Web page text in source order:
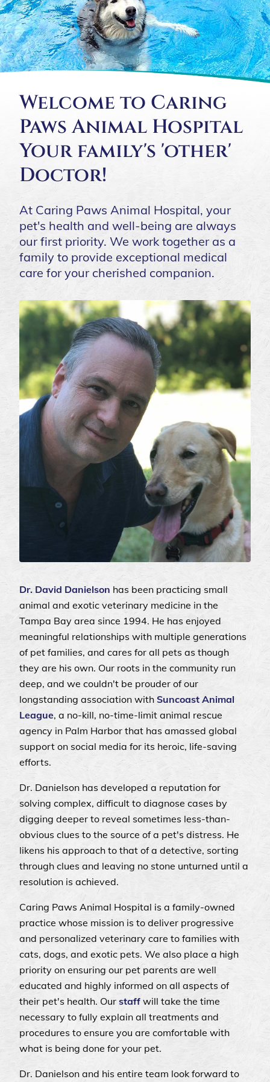
Welcome to Caring
Paws Animal Hospital
Your family's 'other'
Doctor!
At Caring Paws Animal Hospital, your
pet's health and well-being are always
our first priority. We work together as a
family to provide exceptional medical
care for your cherished companion.
Dr. David Danielson has been practicing small
animal and exotic veterinary medicine in the
Tampa Bay area since 1994. He has enjoyed
meaningful relationships with multiple generations
of pet families, and cares for all pets as though
they are his own. Our roots in the community run
deep, and we couldn't be prouder of our
longstanding association with Suncoast Animal
League, a no-kill, no-time-limit animal rescue
agency in Palm Harbor that has amassed global
support on social media for its heroic, life-saving
efforts.
Dr. Danielson has developed a reputation for
solving complex, difficult to diagnose cases by
digging deeper to reveal sometimes less-than-
obvious clues to the source of a pet's distress. He
likens his approach to that of a detective, sorting
through clues and leaving no stone unturned until a
resolution is achieved.
Caring Paws Animal Hospital is a family-owned
practice whose mission is to deliver progressive
and personalized veterinary care to families with
cats, dogs, and exotic pets. We also place a high
priority on ensuring our pet parents are well
educated and highly informed on all aspects of
their pet's health. Our staff will take the time
necessary to fully explain all treatments and
procedures to ensure you are comfortable with
what is being done for your pet.
Dr. Danielson and his entire team look forward to